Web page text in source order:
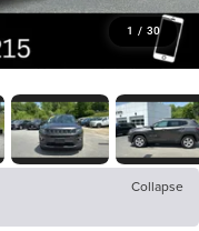
1 / 30
Collapse